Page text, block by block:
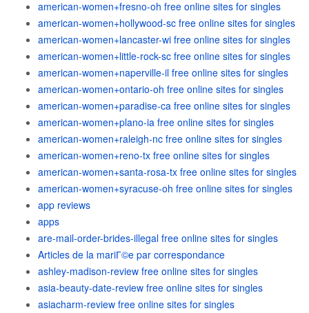
american-women+fresno-oh free online sites for singles
american-women+hollywood-sc free online sites for singles
american-women+lancaster-wi free online sites for singles
american-women+little-rock-sc free online sites for singles
american-women+naperville-il free online sites for singles
american-women+ontario-oh free online sites for singles
american-women+paradise-ca free online sites for singles
american-women+plano-ia free online sites for singles
american-women+raleigh-nc free online sites for singles
american-women+reno-tx free online sites for singles
american-women+santa-rosa-tx free online sites for singles
american-women+syracuse-oh free online sites for singles
app reviews
apps
are-mail-order-brides-illegal free online sites for singles
Articles de la mariГ©e par correspondance
ashley-madison-review free online sites for singles
asia-beauty-date-review free online sites for singles
asiacharm-review free online sites for singles